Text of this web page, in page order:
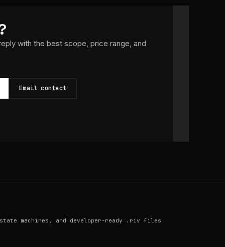
with the best scope, price range, and
Email contact
machines, and developer-ready .riv files